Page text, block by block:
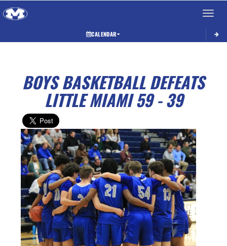
Toggle
CALENDAR
BOYS BASKETBALL DEFEATS
LITTLE MIAMI 59 - 39